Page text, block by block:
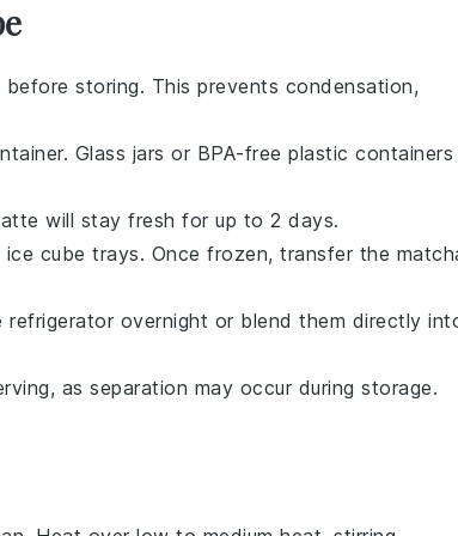
storing. This prevents condensation,
Glass jars or BPA-free plastic containers
will stay fresh for up to 2 days.
cube trays. Once frozen, transfer the
refrigerator overnight or blend them directly
as separation may occur during storage.